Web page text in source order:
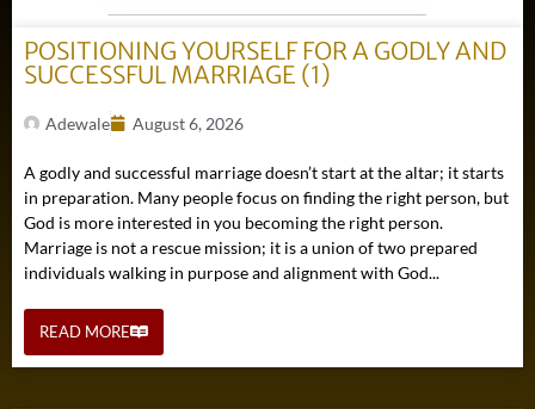
POSITIONING YOURSELF FOR A GODLY AND
SUCCESSFUL MARRIAGE (1)
Adewale August 6, 2026
A godly and successful marriage doesn’t start at the altar; it starts
in preparation. Many people focus on finding the right person, but
God is more interested in you becoming the right person.
Marriage is not a rescue mission; it is a union of two prepared
individuals walking in purpose and alignment with God...
READ MORE